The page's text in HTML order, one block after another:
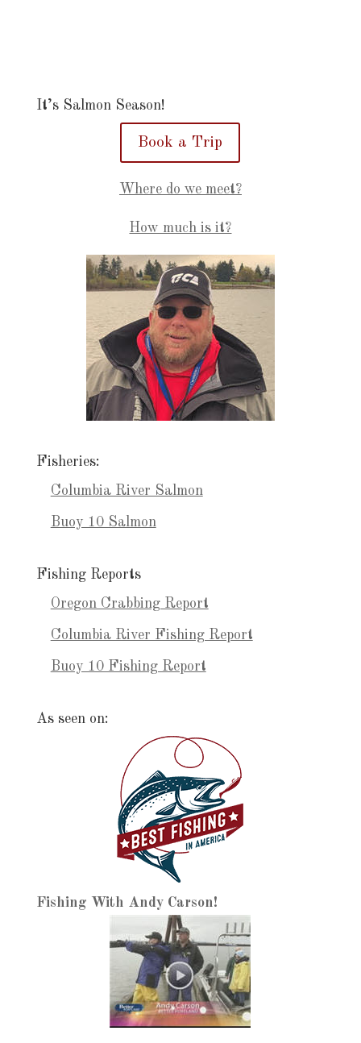
It’s Salmon Season!
Book a Trip
Where do we meet?
How much is it?
Fisheries:
Columbia River Salmon
Buoy 10 Salmon
Fishing Reports
Oregon Crabbing Report
Columbia River Fishing Report
Buoy 10 Fishing Report
As seen on:
Fishing With Andy Carson!